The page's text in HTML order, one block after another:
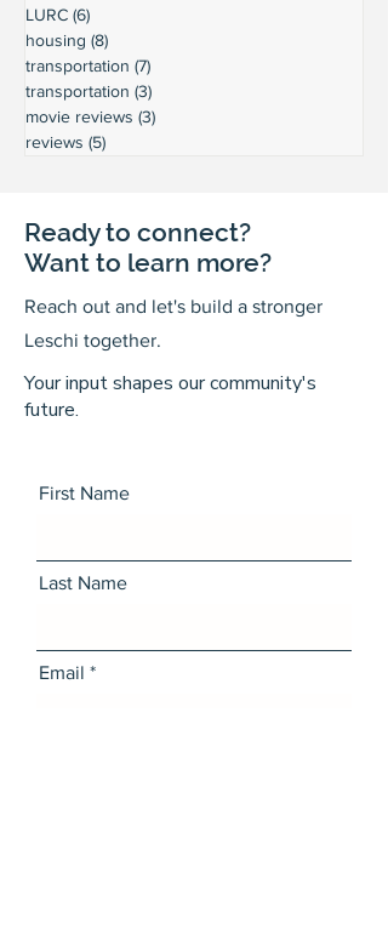
LURC (6)
housing (8)
transportation (7)
transportation (3)
movie reviews (3)
reviews (5)
Ready to connect?
Want to learn more?
Reach out and let's build a stronger
Leschi together.
Your input shapes our community's
future.
First Name
Last Name
Email